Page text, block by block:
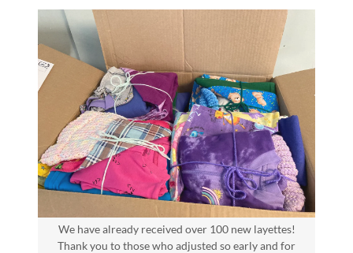
We have already received over 100 new layettes!
Thank you to those who adjusted so early and for